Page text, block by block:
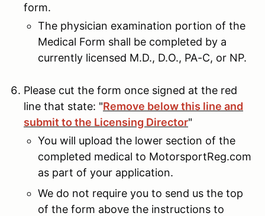
form.
The physician examination portion of the
Medical Form shall be completed by a
currently licensed M.D., D.O., PA-C, or NP.
Please cut the form once signed at the red
line that state: "Remove below this line and
submit to the Licensing Director"
You will upload the lower section of the
completed medical to MotorsportReg.com
as part of your application.
We do not require you to send us the top
of the form above the instructions to